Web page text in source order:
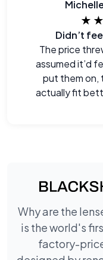
Didn’t
The price
assumed it’d
put them on,
actually fit
Why are the
is the world's
factory-